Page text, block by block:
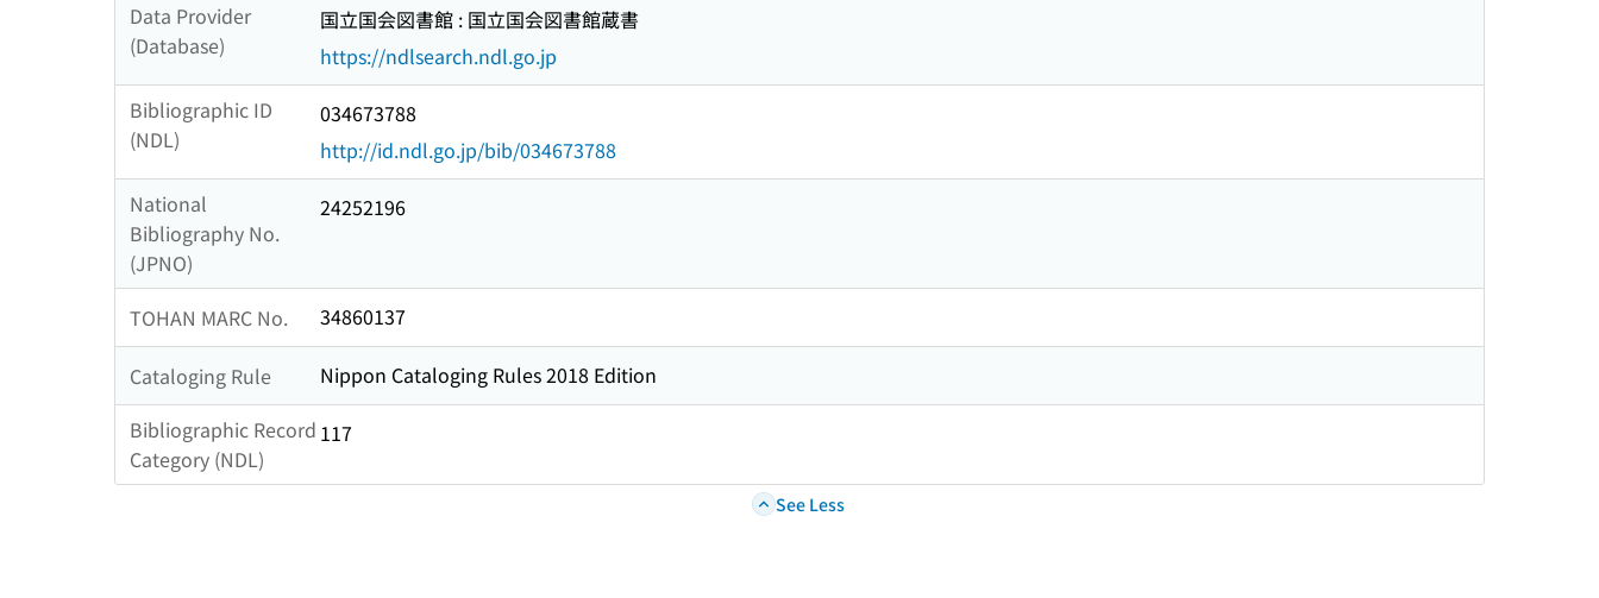
Data Provider
(Database)
国立国会図書館 : 国立国会図書館蔵書
https://ndlsearch.ndl.go.jp
Bibliographic ID
(NDL)
034673788
http://id.ndl.go.jp/bib/034673788
National
Bibliography No.
(JPNO)
24252196
TOHAN MARC No. 34860137
Cataloging Rule
Nippon Cataloging Rules 2018 Edition
Bibliographic Record
Category (NDL)
117
See Less